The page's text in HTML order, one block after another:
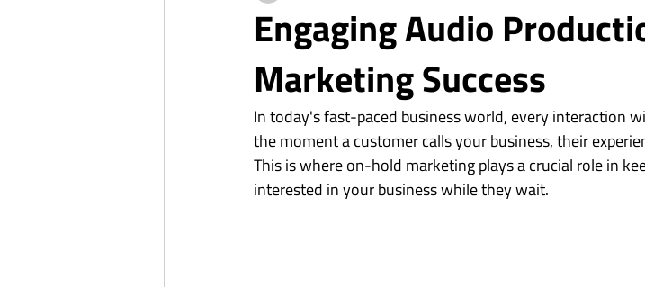
Engaging Audio
Marketing Success
In today's fast-paced business world, every interaction
the moment a customer calls your business, their
This is where on-hold marketing plays a crucial role in
interested in your business while they wait.